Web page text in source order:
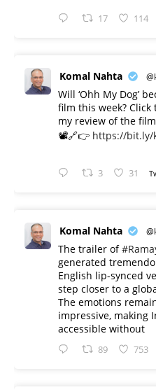
17 114
Komal Nahta
Will ‘Ohh My Dog’
film this week?
my review of the
📽️🔗👉 https://bit.ly/
3 31
Komal Nahta
The trailer of
generated
English lip-synced
step closer to a
The emotions
impressive, making
accessible without
89 753